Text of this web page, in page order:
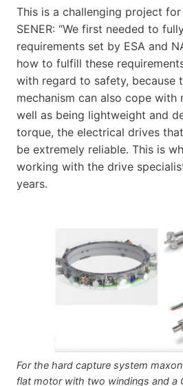
This is a challenging project
SENER: “We first needed to
requirements set by ESA and
how to fulfill these
with regard to safety, because
mechanism can also cope with
well as being lightweight and
torque, the electrical drives
be extremely reliable. This is
working with the drive
years.
For the hard capture system
flat motor with two windings and a